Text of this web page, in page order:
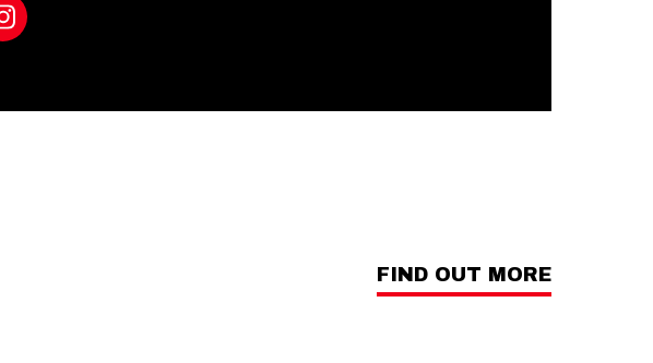
Instagram
FIND OUT MORE